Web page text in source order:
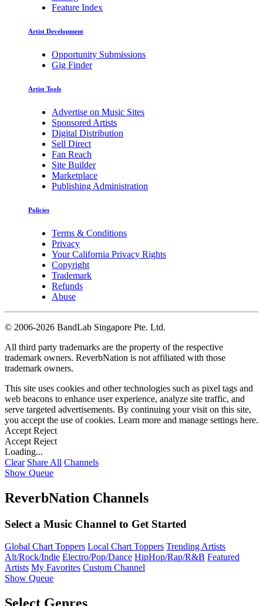
Feature Index
Artist Development
Opportunity Submissions
Gig Finder
Artist Tools
Advertise on Music Sites
Sponsored Artists
Digital Distribution
Sell Direct
Fan Reach
Site Builder
Marketplace
Publishing Administration
Policies
Terms & Conditions
Privacy
Your California Privacy Rights
Copyright
Trademark
Refunds
Abuse
© 2006-2026 BandLab Singapore Pte. Ltd.
All third party trademarks are the property of the respective
trademark owners. ReverbNation is not affiliated with those
trademark owners.
This site uses cookies and other technologies such as pixel tags and
web beacons to enhance user experience, analyze site traffic, and
serve targeted advertisements. By continuing your visit on this site,
you accept the use of cookies. Learn more and manage settings here.
Accept Reject
Accept Reject
Loading...
Clear Share All Channels
Show Queue
ReverbNation Channels
Select a Music Channel to Get Started
Global Chart Toppers Local Chart Toppers Trending Artists
Alt/Rock/Indie Electro/Pop/Dance HipHop/Rap/R&B Featured
Artists My Favorites Custom Channel
Show Queue